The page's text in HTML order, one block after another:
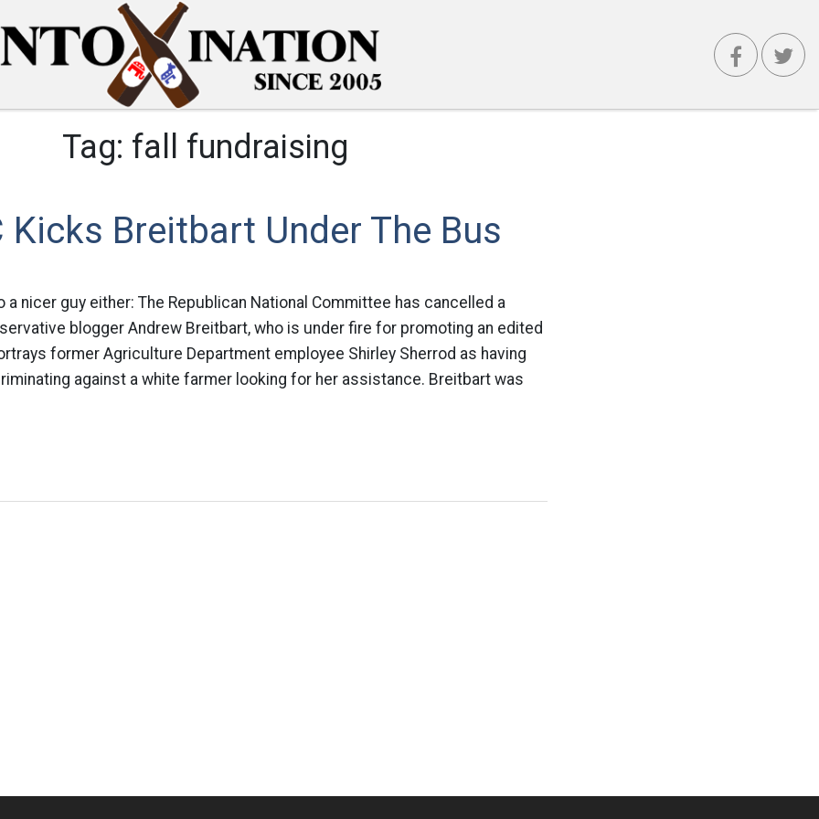
Tag: fall fundraising
Kicks Breitbart Under The Bus
a nicer guy either: The Republican National Committee has cancelled a
blogger Andrew Breitbart, who is under fire for promoting an edited
former Agriculture Department employee Shirley Sherrod as having
against a white farmer looking for her assistance. Breitbart was